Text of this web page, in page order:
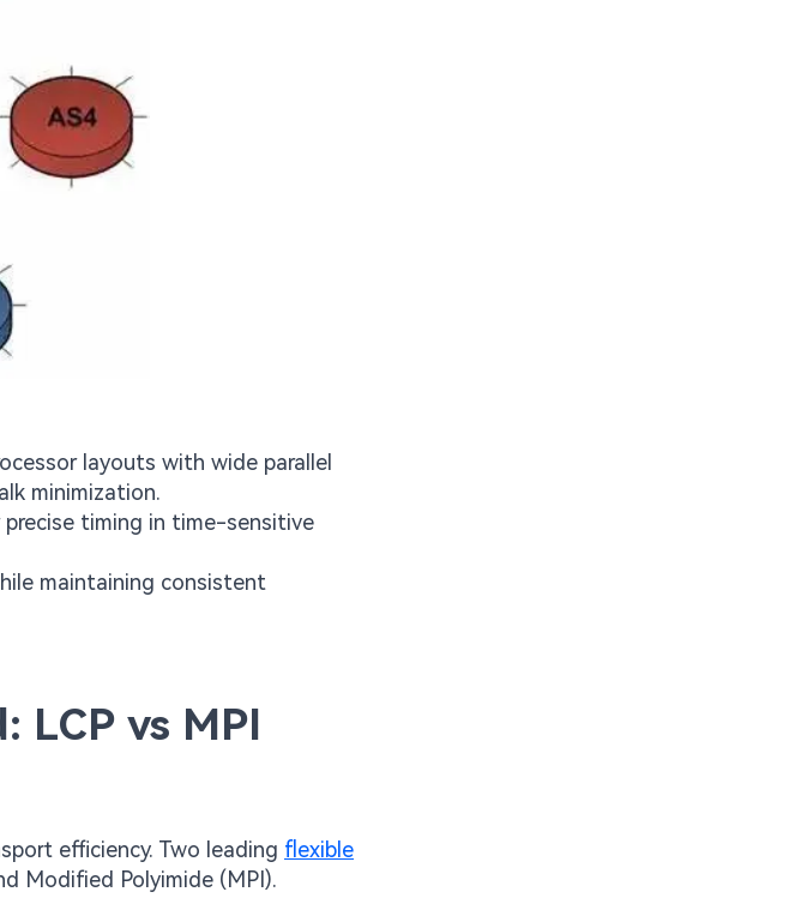
layouts with wide parallel
minimization.
timing in time-sensitive
maintaining consistent
LCP vs MPI
efficiency. Two leading flexible
Modified Polyimide (MPI).